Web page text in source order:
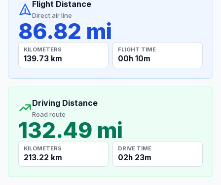
Flight Distance
Direct air line
86.82 mi
KILOMETERS
139.73 km
FLIGHT TIME
00h 10m
Driving Distance
Road route
132.49 mi
KILOMETERS
213.22 km
DRIVE TIME
02h 23m